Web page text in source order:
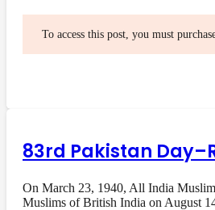
To access this post, you must
83rd Pakistan
On March 23, 1940, All India
Muslims of British India on August